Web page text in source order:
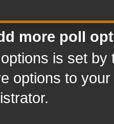
more poll
is set
options to